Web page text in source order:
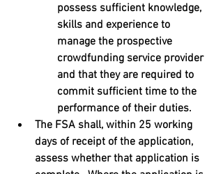
possess sufficient knowledge,
skills and experience to
manage the prospective
crowdfunding service provider
and that they are required to
commit sufficient time to the
performance of their duties.
The FSA shall, within 25 working
days of receipt of the application,
assess whether that application is